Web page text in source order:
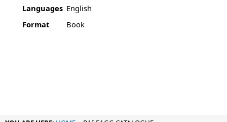
Languages English
Format
Book